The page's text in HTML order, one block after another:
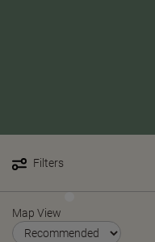
Filters
Map View